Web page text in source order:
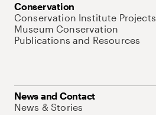
Conservation
Conservation Institute Projects
Museum Conservation
Publications and Resources
News and Contact
News & Stories